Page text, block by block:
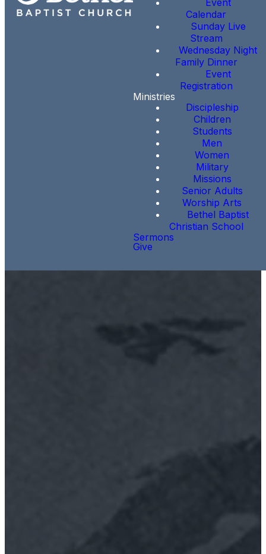
Event
Calendar
Sunday Live
Stream
Wednesday Night
Family Dinner
Event
Registration
Ministries
Discipleship
Children
Students
Men
Women
Military
Missions
Senior Adults
Worship Arts
Bethel Baptist
Christian School
Sermons
Give